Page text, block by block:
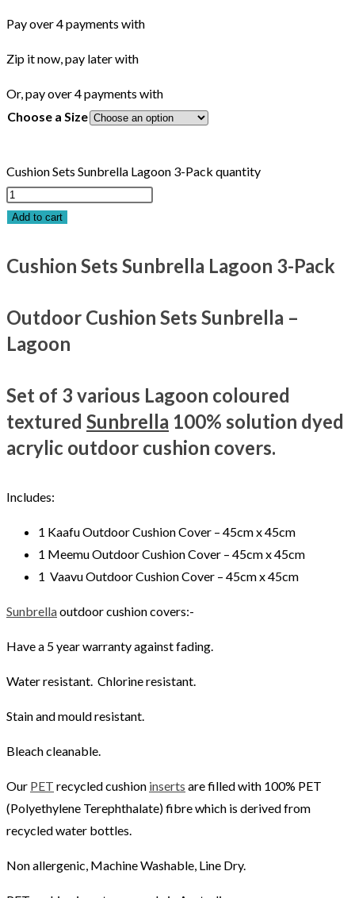
Pay over 4 payments with
Zip it now, pay later with
Or, pay over 4 payments with
Choose a Size
Cushion Sets Sunbrella Lagoon 3-Pack quantity
Add to cart
Cushion Sets Sunbrella Lagoon 3-Pack
Outdoor Cushion Sets Sunbrella –
Lagoon
Set of 3 various Lagoon coloured
textured Sunbrella 100% solution dyed
acrylic outdoor cushion covers.
Includes:
1 Kaafu Outdoor Cushion Cover – 45cm x 45cm
1 Meemu Outdoor Cushion Cover – 45cm x 45cm
1 Vaavu Outdoor Cushion Cover – 45cm x 45cm
Sunbrellaoutdoor cushion covers:-
Have a 5 year warranty against fading.
Water resistant. Chlorine resistant.
Stain and mould resistant.
Bleach cleanable.
Our PET recycled cushion inserts are filled with 100% PET
(Polyethylene Terephthalate) fibre which is derived from
recycled water bottles.
Non allergenic, Machine Washable, Line Dry.